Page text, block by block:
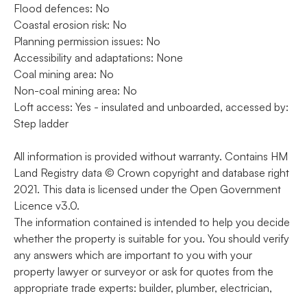
Flood defences: No
Coastal erosion risk: No
Planning permission issues: No
Accessibility and adaptations: None
Coal mining area: No
Non-coal mining area: No
Loft access: Yes - insulated and unboarded, accessed by:
Step ladder
All information is provided without warranty. Contains HM
Land Registry data © Crown copyright and database right
2021. This data is licensed under the Open Government
Licence v3.0.
The information contained is intended to help you decide
whether the property is suitable for you. You should verify
any answers which are important to you with your
property lawyer or surveyor or ask for quotes from the
appropriate trade experts: builder, plumber, electrician,